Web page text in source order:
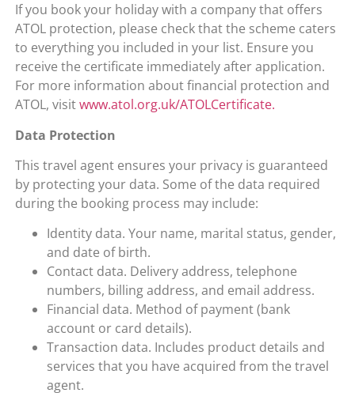
If you book your holiday with a company that offers
ATOL protection, please check that the scheme caters
to everything you included in your list. Ensure you
receive the certificate immediately after application.
For more information about financial protection and
ATOL, visitwww.atol.org.uk/ATOLCertificate.
Data Protection
This travel agent ensures your privacy is guaranteed
by protecting your data. Some of the data required
during the booking process may include:
Identity data. Your name, marital status, gender,
and date of birth.
Contact data. Delivery address, telephone
numbers, billing address, and email address.
Financial data. Method of payment (bank
account or card details).
Transaction data. Includes product details and
services that you have acquired from the travel
agent.